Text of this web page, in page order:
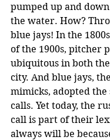
pumped up and
the water. How?
blue jays! In the
of the 1900s, pitcher
ubiquitous in both
city. And blue jays,
mimicks, adopted
calls. Yet today, the
call is part of their
always will be